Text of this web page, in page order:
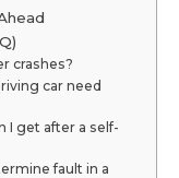
crashes?
car need
I get after a self-
fault in a